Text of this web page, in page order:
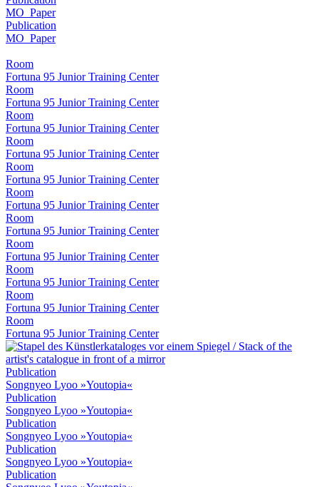
MO_Paper
Publication
MO_Paper
Room
Fortuna 95 Junior Training Center
Room
Fortuna 95 Junior Training Center
Room
Fortuna 95 Junior Training Center
Room
Fortuna 95 Junior Training Center
Room
Fortuna 95 Junior Training Center
Room
Fortuna 95 Junior Training Center
Room
Fortuna 95 Junior Training Center
Room
Fortuna 95 Junior Training Center
Room
Fortuna 95 Junior Training Center
Room
Fortuna 95 Junior Training Center
Room
Fortuna 95 Junior Training Center
Publication
Songnyeo Lyoo »Youtopia«
Publication
Songnyeo Lyoo »Youtopia«
Publication
Songnyeo Lyoo »Youtopia«
Publication
Songnyeo Lyoo »Youtopia«
Publication